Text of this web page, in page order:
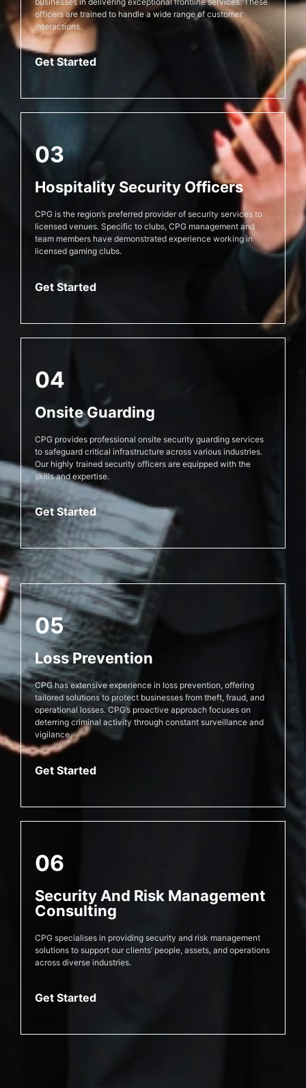
officers are trained to handle a wide range of customer
interactions.
Get Started
03
Hospitality Security Officers
CPG is the region’s preferred provider of security services to
licensed venues. Specific to clubs, CPG management and
team members have demonstrated experience working in
licensed gaming clubs.
Get Started
04
Onsite Guarding
CPG provides professional onsite security guarding services
to safeguard critical infrastructure across various industries.
Our highly trained security officers are equipped with the
skills and expertise.
Get Started
05
Loss Prevention
CPG has extensive experience in loss prevention, offering
tailored solutions to protect businesses from theft, fraud, and
operational losses. CPG’s proactive approach focuses on
deterring criminal activity through constant surveillance and
vigilance.
Get Started
06
Security And Risk Management
Consulting
CPG specialises in providing security and risk management
solutions to support our clients’ people, assets, and operations
across diverse industries.
Get Started